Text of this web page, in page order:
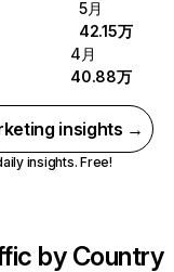
5月
42.15万
4月
40.88万
insights →
insights. Free!
by Country